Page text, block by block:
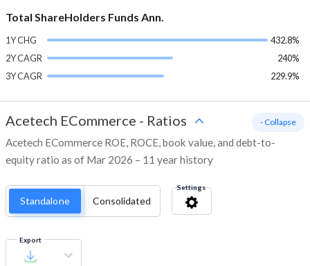
Total ShareHolders Funds Ann.
1Y CHG
432.8%
2Y CAGR
240%
3Y CAGR
229.9%
Acetech ECommerce - Ratios
Acetech ECommerce ROE, ROCE, book value, and debt-to-
equity ratio as of Mar 2026 – 11 year history
- Collapse
Standalone Consolidated
Settings
Export